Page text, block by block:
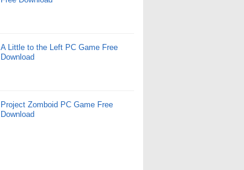
A Little to the Left PC Game Free
Download
Project Zomboid PC Game Free
Download